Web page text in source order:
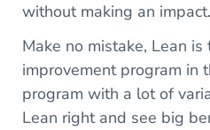
without making an impact.
Make no mistake, Lean
improvement program in
program with a lot of
Lean right and see big